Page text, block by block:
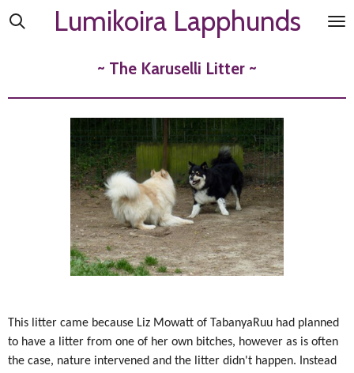
Skip
Lumikoira Lapphunds
~ The Karuselli Litter ~
This litter came because Liz Mowatt of TabanyaRuu had planned
to have a litter from one of her own bitches, however as is often
the case, nature intervened and the litter didn't happen. Instead